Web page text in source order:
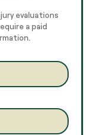
evaluations
a paid